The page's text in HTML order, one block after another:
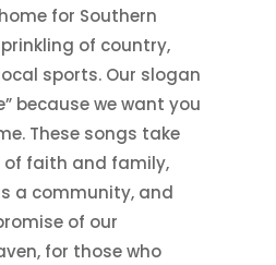
for Southern
of country,
sports. Our slogan
because we want you
These songs take
faith and family,
a community, and
of our
for those who